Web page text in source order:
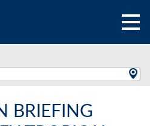
BRIEFING